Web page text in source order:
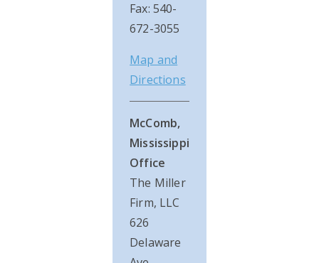
Fax: 540-
672-3055
Map and
Directions
McComb,
Mississippi
Office
The Miller
Firm, LLC
626
Delaware